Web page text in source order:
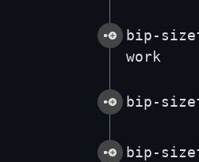
bip-
work
bip-
bip-